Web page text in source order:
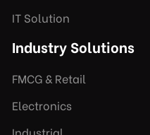
IT Solution
Industry Solutions
FMCG & Retail
Electronics